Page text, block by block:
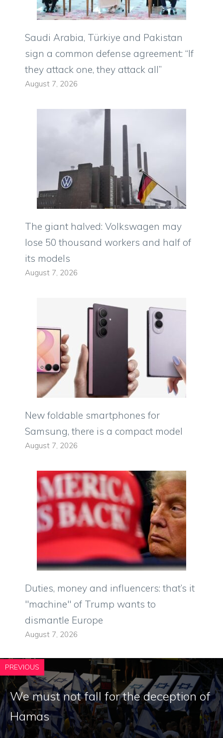
Saudi Arabia, Türkiye and Pakistan
sign a common defense agreement: “If
they attack one, they attack all”
August 7, 2026
The giant halved: Volkswagen may
lose 50 thousand workers and half of
its models
August 7, 2026
New foldable smartphones for
Samsung, there is a compact model
August 7, 2026
Duties, money and influencers: that’s it
"machine" of Trump wants to
dismantle Europe
August 7, 2026
PREVIOUS
We must not fall for the deception of
Hamas